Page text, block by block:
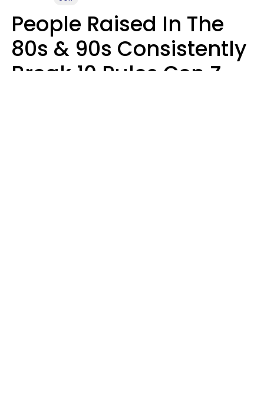
People Raised In The
80s & 90s Consistently
Break 10 Rules Gen Z